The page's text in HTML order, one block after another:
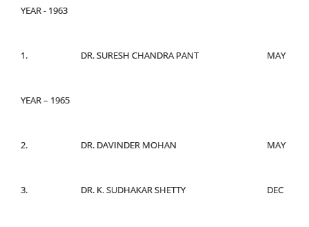
YEAR - 1963
1. DR. SURESH CHANDRA PANT MAY
YEAR – 1965
2. DR. DAVINDER MOHAN MAY
3. DR. K. SUDHAKAR SHETTY DEC